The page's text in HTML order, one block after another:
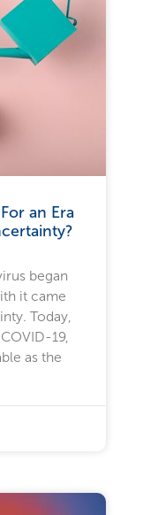
an Era
began
it came
Today,
19,
as the